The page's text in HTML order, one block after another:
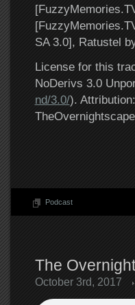
SA 3.0], Ratustel
License for this
NoDerivs 3.0
nd/3.0/).
Podcast
The
October 3rd, 2017